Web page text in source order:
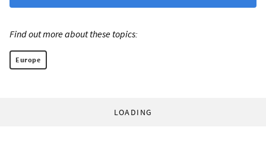
Find out more about these topics:
Europe
LOADING